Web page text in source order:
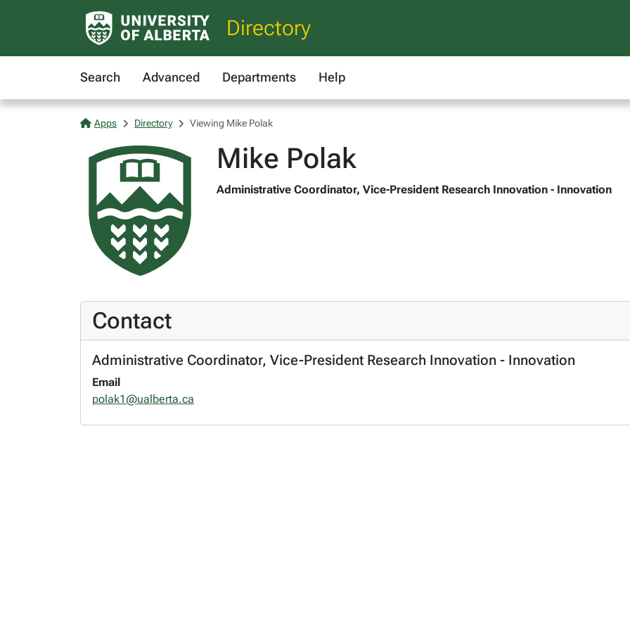
Directory
Search Advanced Departments Help
Apps Directory Viewing Mike Polak
Mike Polak
Administrative Coordinator, Vice-President Research Innovation - Innovation
Contact
Administrative Coordinator, Vice-President Research Innovation - Innovation
Email
polak1@ualberta.ca